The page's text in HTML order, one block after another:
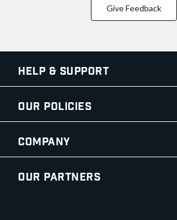
Give Feedback
Help & Support
Our Policies
Company
Our Partners